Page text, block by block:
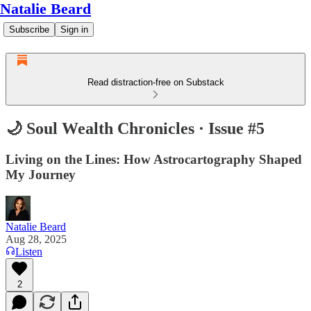
Natalie Beard
Subscribe Sign in
Read distraction-free on Substack
🌙 Soul Wealth Chronicles · Issue #5
Living on the Lines: How Astrocartography Shaped
My Journey
Natalie Beard
Aug 28, 2025
Listen
2